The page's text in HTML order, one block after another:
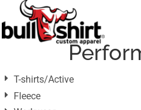
T-shirts/Active
Fleece
Default
Price: Lowest First
Price: Highest First
Date Added